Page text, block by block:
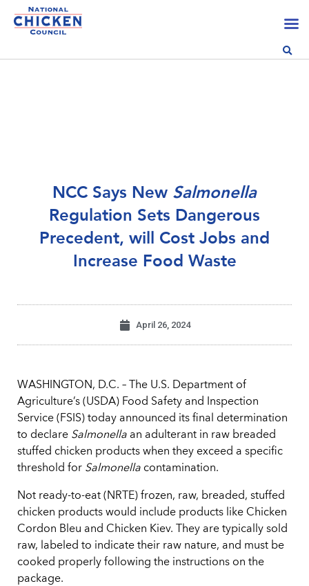
NCC Says New Salmonella
Regulation Sets Dangerous
Precedent, will Cost Jobs and
Increase Food Waste
April 26, 2024
WASHINGTON, D.C. – The U.S. Department of
Agriculture’s (USDA) Food Safety and Inspection
Service (FSIS) today announced its final determination
to declare Salmonella an adulterant in raw breaded
stuffed chicken products when they exceed a specific
threshold for Salmonella contamination.
Not ready-to-eat (NRTE) frozen, raw, breaded, stuffed
chicken products would include products like Chicken
Cordon Bleu and Chicken Kiev. They are typically sold
raw, labeled to indicate their raw nature, and must be
cooked properly following the instructions on the
package.